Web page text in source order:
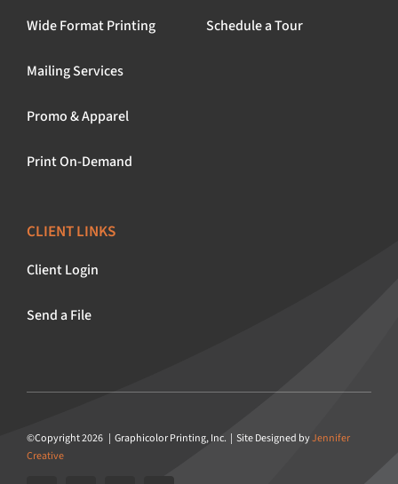
Wide Format Printing
Mailing Services
Promo & Apparel
Print On-Demand
Schedule a Tour
CLIENT LINKS
Client Login
Send a File
©Copyright 2026 | Graphicolor Printing, Inc. | Site Designed byJennifer
Creative